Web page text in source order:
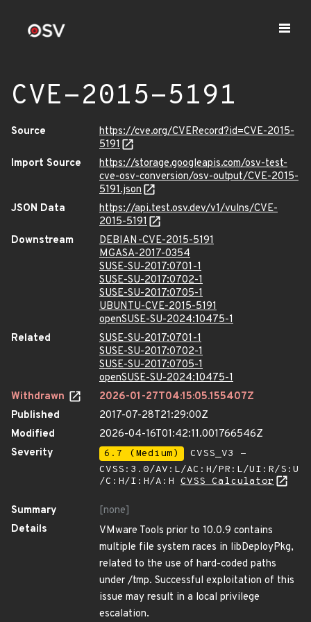
CVE-2015-5191
Source
https://cve.org/CVERecord?id=CVE-2015-
5191
Import Source
https://storage.googleapis.com/osv-test-
cve-osv-conversion/osv-output/CVE-2015-
5191.json
JSON Data
https://api.test.osv.dev/v1/vulns/CVE-
2015-5191
Downstream
DEBIAN-CVE-2015-5191
MGASA-2017-0354
SUSE-SU-2017:0701-1
SUSE-SU-2017:0702-1
SUSE-SU-2017:0705-1
UBUNTU-CVE-2015-5191
openSUSE-SU-2024:10475-1
Related
SUSE-SU-2017:0701-1
SUSE-SU-2017:0702-1
SUSE-SU-2017:0705-1
openSUSE-SU-2024:10475-1
Withdrawn
2026-01-27T04:15:05.155407Z
Published
2017-07-28T21:29:00Z
Modified
2026-04-16T01:42:11.001766546Z
Severity
6.7 (Medium)
CVSS_V3 -
CVSS:3.0/AV:L/AC:H/PR:L/UI:R/S:U
/C:H/I:H/A:H CVSS Calculator
Summary
[none]
Details
VMware Tools prior to 10.0.9 contains
multiple file system races in libDeployPkg,
related to the use of hard-coded paths
under /tmp. Successful exploitation of this
issue may result in a local privilege
escalation.